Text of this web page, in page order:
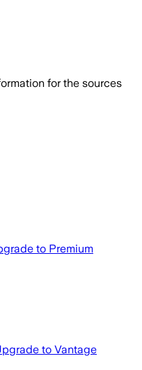
for the sources
to Premium
to Vantage